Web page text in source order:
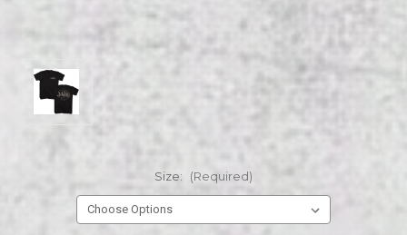
Size: (Required)